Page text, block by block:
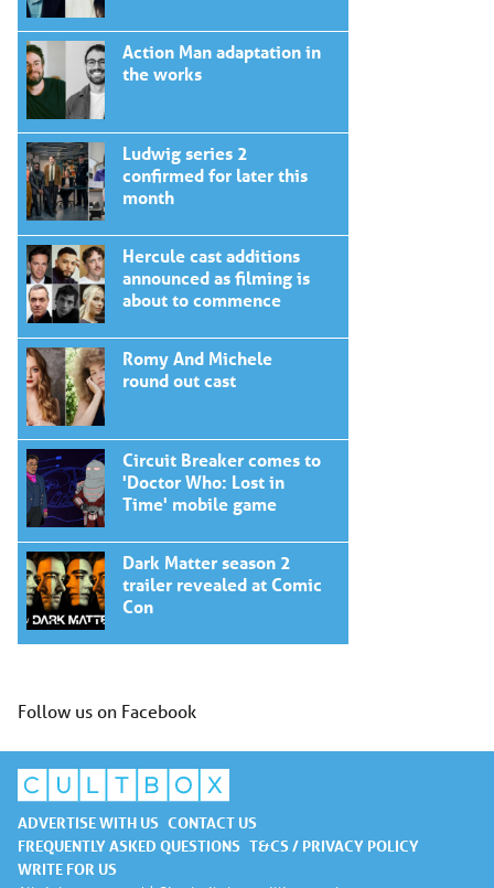
Action Man adaptation in
the works
Ludwig series 2
confirmed for later this
month
Hercule cast additions
announced as filming is
about to commence
Romy And Michele
round out cast
Circuit Breaker comes to
'Doctor Who: Lost in
Time' mobile game
Dark Matter season 2
trailer revealed at Comic
Con
Follow us on Facebook
ADVERTISE WITH US CONTACT US
FREQUENTLY ASKED QUESTIONS T&CS / PRIVACY POLICY
WRITE FOR US